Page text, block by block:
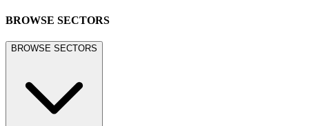
BROWSE SECTORS
BROWSE SECTORS